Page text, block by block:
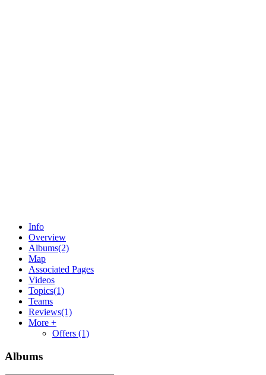
Info
Overview
Albums(2)
Map
Associated Pages
Videos
Topics(1)
Teams
Reviews(1)
More +
Offers (1)
Albums